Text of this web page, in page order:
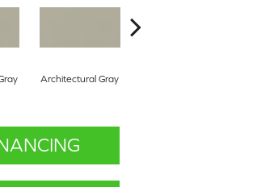
Architectural Gray